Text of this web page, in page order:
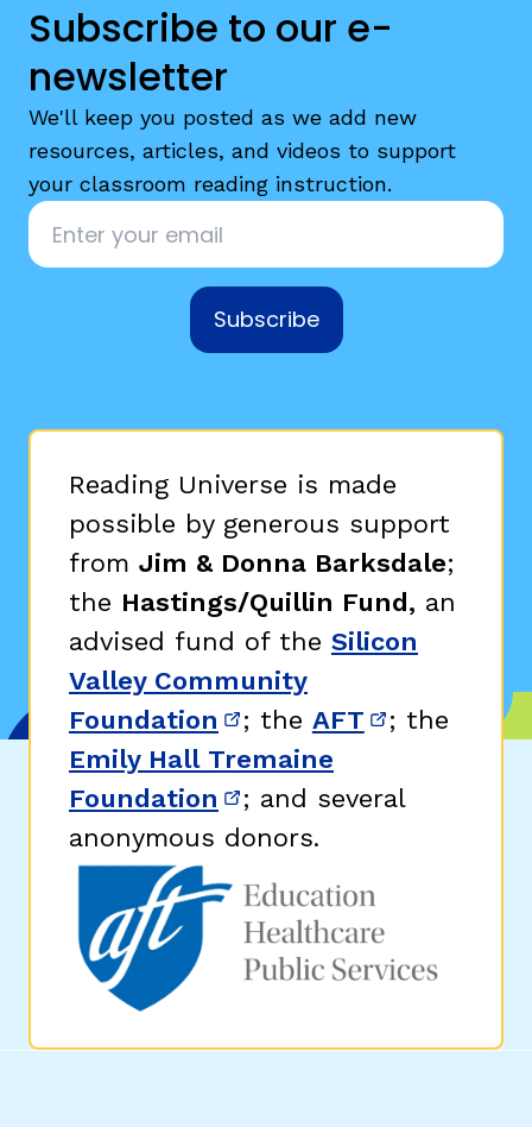
Subscribe to our e-
newsletter
We'll keep you posted as we add new
resources, articles, and videos to support
your classroom reading instruction.
Email
Subscribe
Reading Universe is made
possible by generous support
from Jim & Donna Barksdale;
the Hastings/Quillin Fund, an
advised fund of the Silicon
Valley Community
Foundation (opens in new window)
; the AFT (opens in
; the
Emily Hall Tremaine
Foundation (opens in new window)
; and several
anonymous donors.